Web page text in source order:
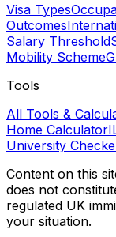
Visa Types
Outcomes
Salary Threshold
Mobility Scheme
Tools
All Tools &
Home Calculator
University
Content on this
does not
regulated UK
your situation.